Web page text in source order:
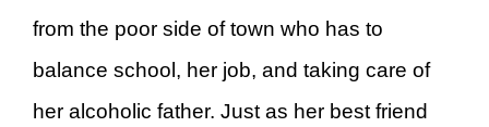
from the poor side of town who has to
balance school, her job, and taking care of
her alcoholic father. Just as her best friend